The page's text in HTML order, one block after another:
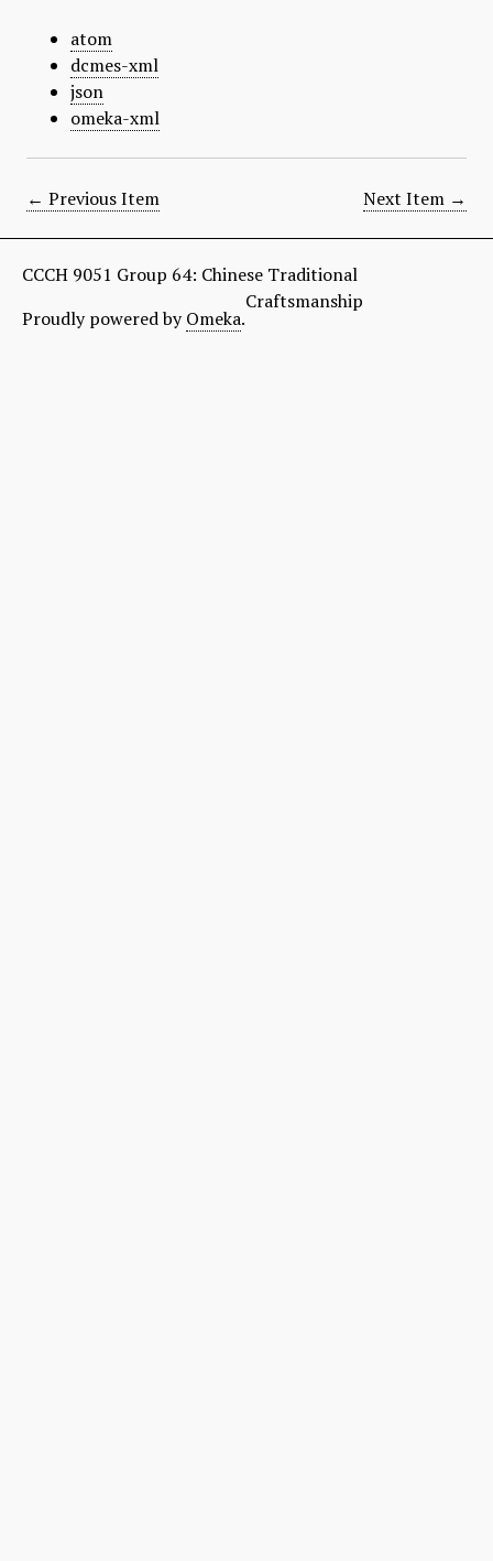
atom
dcmes-xml
json
omeka-xml
← Previous Item Next Item →
CCCH 9051 Group 64: Chinese Traditional
Craftsmanship
Proudly powered byOmeka.